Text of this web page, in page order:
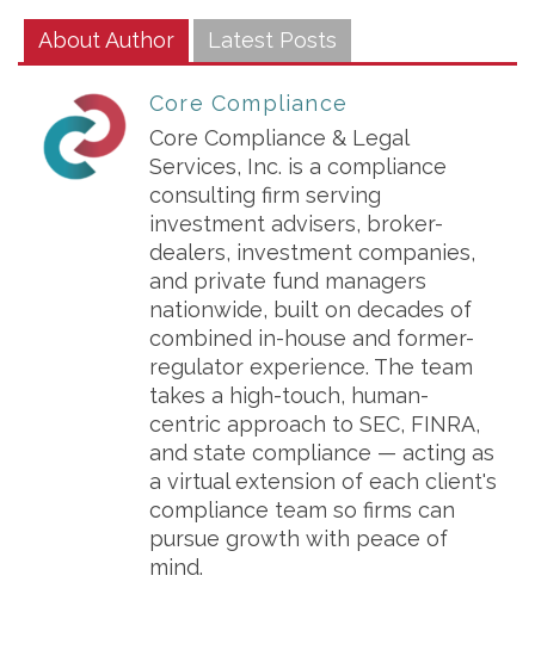
About Author Latest Posts
Core Compliance
Core Compliance & Legal
Services, Inc. is a compliance
consulting firm serving
investment advisers, broker-
dealers, investment companies,
and private fund managers
nationwide, built on decades of
combined in-house and former-
regulator experience. The team
takes a high-touch, human-
centric approach to SEC, FINRA,
and state compliance — acting as
a virtual extension of each client's
compliance team so firms can
pursue growth with peace of
mind.